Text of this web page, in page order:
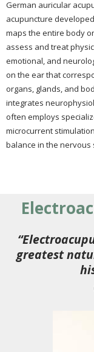
German auricular
acupuncture
maps the entire body
assess and treat
emotional, and
on the ear that
organs, glands, and
integrates
often employs
microcurrent
balance in the nervous
greatest